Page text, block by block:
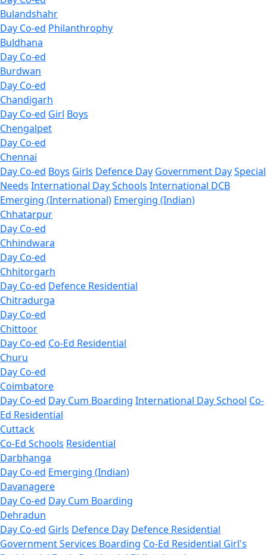
Bulandshahr
Day Co-ed Philanthrophy
Buldhana
Day Co-ed
Burdwan
Day Co-ed
Chandigarh
Day Co-ed Girl Boys
Chengalpet
Day Co-ed
Chennai
Day Co-ed Boys Girls Defence Day Government DaySpecial
Needs International Day Schools International DCB
Emerging (International) Emerging (Indian)
Chhatarpur
Day Co-ed
Chhindwara
Day Co-ed
Chhitorgarh
Day Co-ed Defence Residential
Chitradurga
Day Co-ed
Chittoor
Day Co-ed Co-Ed Residential
Churu
Day Co-ed
Coimbatore
Day Co-ed Day Cum Boarding International Day School Co-
Ed Residential
Cuttack
Co-Ed Schools Residential
Darbhanga
Day Co-ed Emerging (Indian)
Davanagere
Day Co-ed Day Cum Boarding
Dehradun
Day Co-ed Girls Defence Day Defence Residential
Government Services Boarding Co-Ed Residential Girl's